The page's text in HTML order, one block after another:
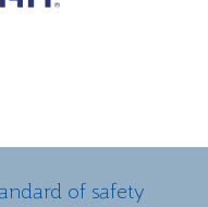
of safety